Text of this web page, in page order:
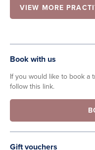
VIEW MORE
Book with us
If you would like to book a
follow this link.
Gift vouchers